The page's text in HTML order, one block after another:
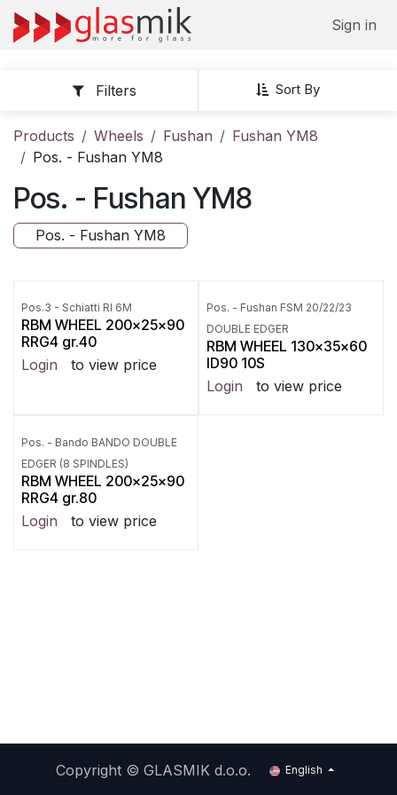
Skip to Content
Sign in
Sort By
Filters
Products Wheels Fushan
Fushan YM8
Pos. - Fushan YM8
Pos. - Fushan YM8
Pos. - Fushan YM8
Pos.3 - Schiatti RI 6M
RBM WHEEL 200x25x90
RRG4 gr.40
Login
to view price
Pos. - Fushan FSM 20/22/23
DOUBLE EDGER
RBM WHEEL 130x35x60
ID90 10S
Login
to view price
Pos. - Bando BANDO DOUBLE
EDGER (8 SPINDLES)
RBM WHEEL 200x25x90
RRG4 gr.80
Login
to view price
Copyright ©GLASMIK d.o.o. English